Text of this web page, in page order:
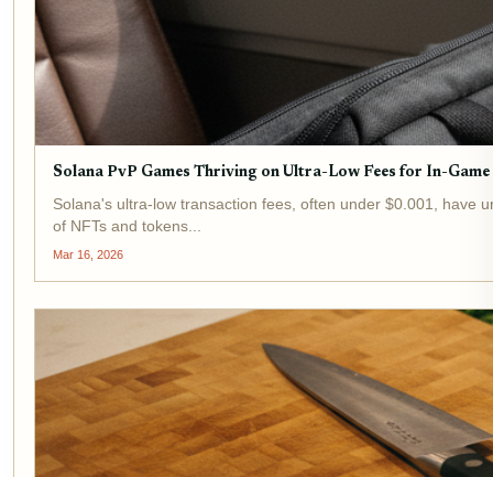
Solana PvP Games Thriving on Ultra-Low Fees for In-
Solana's ultra-low transaction fees, often under $0.001, have
of NFTs and tokens...
Mar 16, 2026